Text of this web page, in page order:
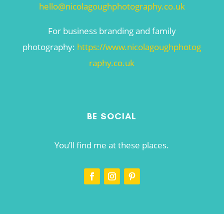
hello@nicolagoughphotography.co.uk
For business branding and family
photography: https://www.nicolagoughphotog
raphy.co.uk
BE SOCIAL
You’ll find me at these places.